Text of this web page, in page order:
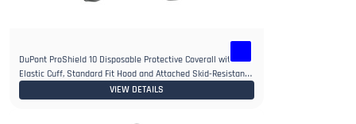
DuPont ProShield 10 Disposable Protective Coverall with
Elastic Cuff, Standard Fit Hood and Attached Skid-Resistant
VIEW DETAILS